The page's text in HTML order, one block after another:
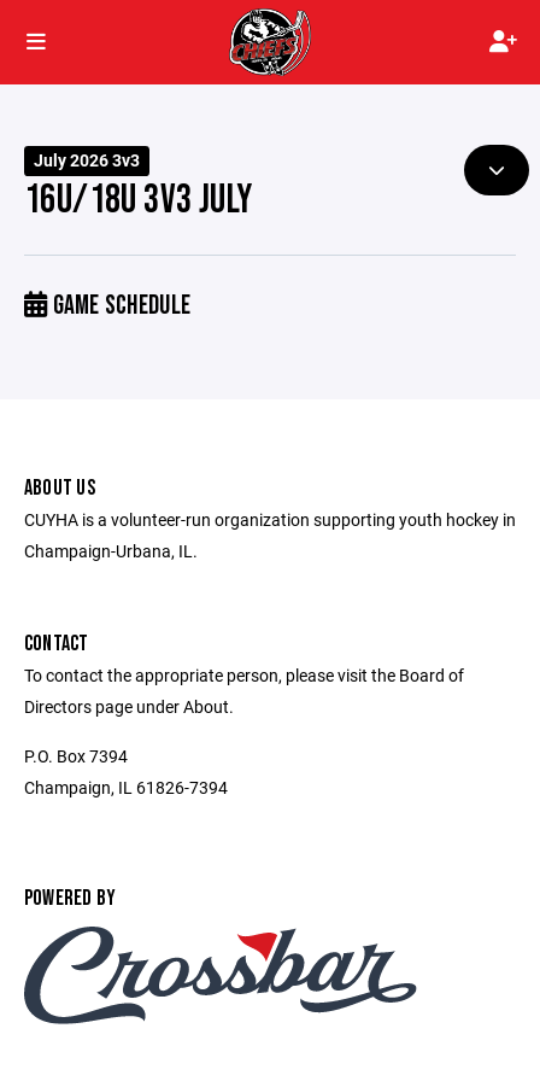
July 2026 3v3
16U/18U 3V3 JULY
GAME SCHEDULE
ABOUT US
CUYHA is a volunteer-run organization supporting youth hockey in
Champaign-Urbana, IL.
CONTACT
To contact the appropriate person, please visit the Board of
Directors page under About.
P.O. Box 7394
Champaign, IL 61826-7394
POWERED BY